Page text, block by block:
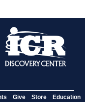
Give Store Education